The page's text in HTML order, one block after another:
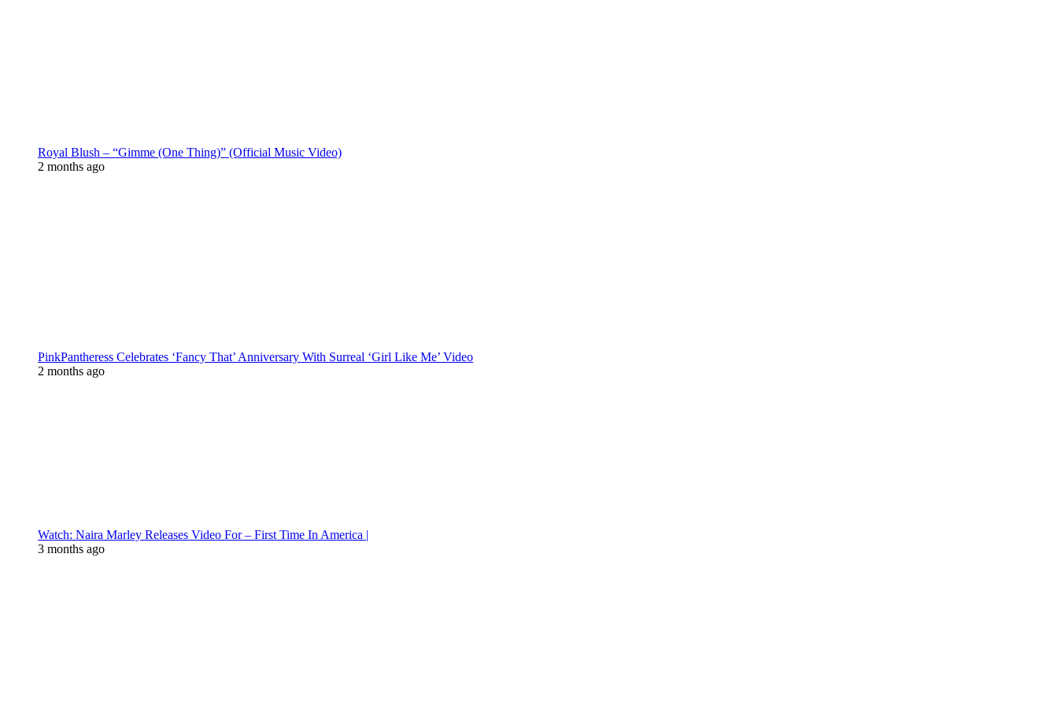
Royal Blush – “Gimme (One Thing)” (Official Music Video)
2 months ago
PinkPantheress Celebrates ‘Fancy That’ Anniversary With Surreal ‘Girl Like Me’ Video
2 months ago
Watch: Naira Marley Releases Video For – First Time In America |
3 months ago